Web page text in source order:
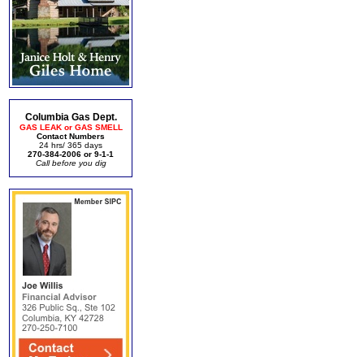
Columbia Gas Dept.
GAS LEAK or GAS SMELL
Contact Numbers
24 hrs/ 365 days
270-384-2006 or 9-1-1
Call before you dig